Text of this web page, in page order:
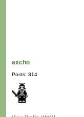
axcho
Posts: 314